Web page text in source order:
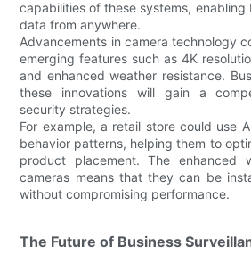
capabilities of these systems, enabling
data from anywhere.
Advancements in camera technology
emerging features such as 4K
and enhanced weather resistance.
these innovations will gain a
security strategies.
For example, a retail store could use
behavior patterns, helping them to
product placement. The enhanced
cameras means that they can be
without compromising performance.
The Future of Business